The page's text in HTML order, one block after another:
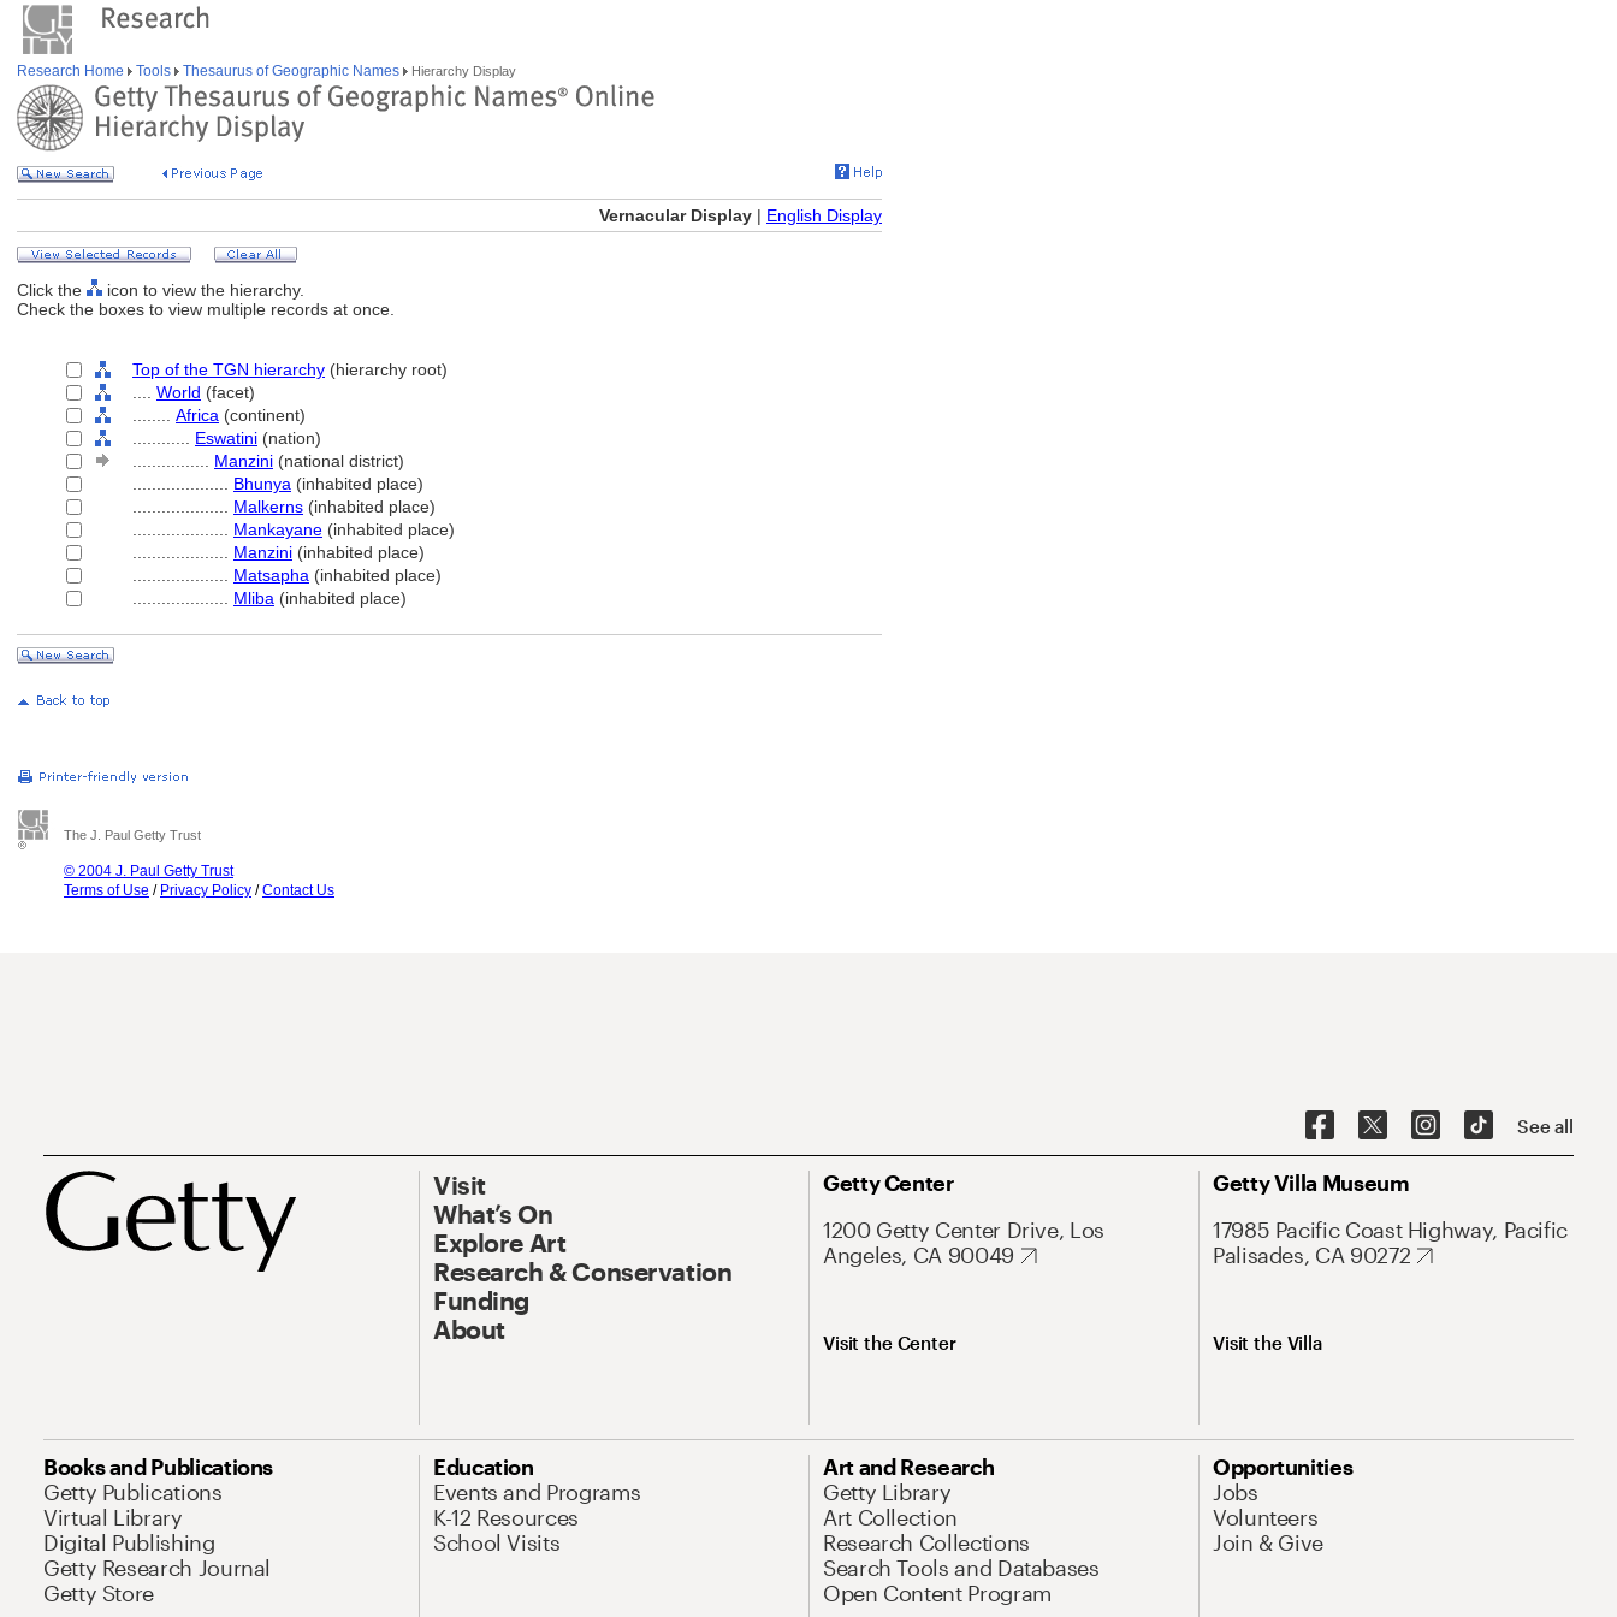
Research Home Tools Thesaurus of Geographic Names Hierarchy Display
Vernacular Display | English Display
Click the
icon to view the hierarchy.
Check the boxes to view multiple records at once.
Top of the TGN hierarchy (hierarchy root)
World (facet)
Africa (continent)
Eswatini (nation)
Manzini (national district)
Bhunya (inhabited place)
Malkerns (inhabited place)
Mankayane (inhabited place)
Manzini (inhabited place)
Matsapha (inhabited place)
Mliba (inhabited place)
The J. Paul Getty Trust
© 2004 J. Paul Getty Trust
Terms of Use / Privacy Policy /Contact Us
See all
Visit
What’s On
Explore Art
Research & Conservation
Funding
About
Getty Center
1200 Getty Center Drive, Los
Angeles, CA 90049
Visit the Center
Getty Villa Museum
17985 Pacific Coast Highway, Pacific
Palisades, CA 90272
Visit the Villa
Books and Publications
Getty Publications
Virtual Library
Digital Publishing
Getty Research Journal
Getty Store
Education
Events and Programs
K-12 Resources
School Visits
Art and Research
Getty Library
Art Collection
Research Collections
Search Tools and Databases
Open Content Program
Opportunities
Jobs
Volunteers
Join & Give